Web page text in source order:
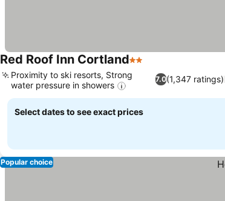
Red Roof Inn Cortland2 Stars
7.0(1,347 ratings)
Proximity to ski resorts, Strong
water pressure in showers
Select dates to see exact prices
Popular choice